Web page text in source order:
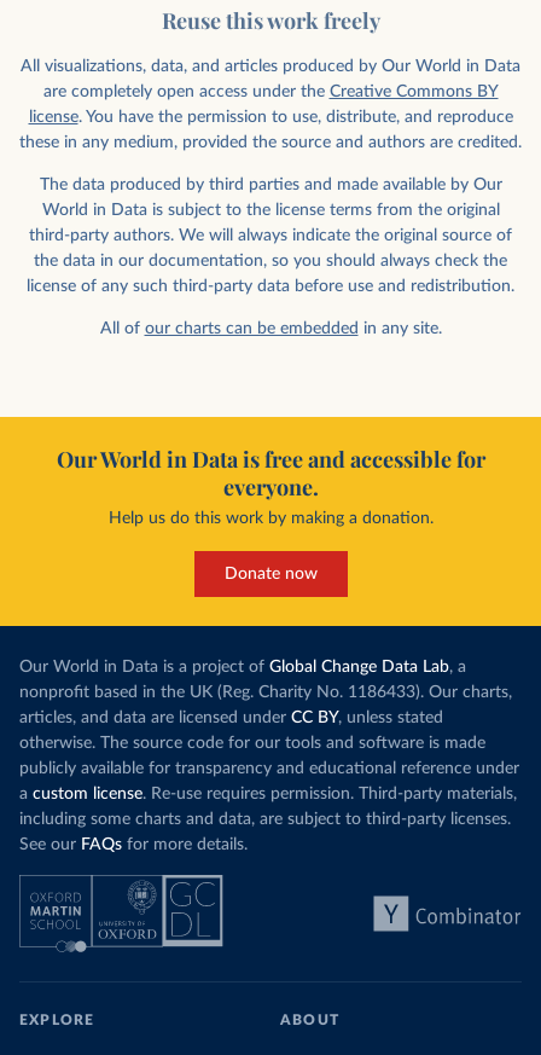
Reuse this work freely
All visualizations, data, and articles produced by Our World in Data
are completely open access under the Creative Commons BY
license. You have the permission to use, distribute, and reproduce
these in any medium, provided the source and authors are credited.
The data produced by third parties and made available by Our
World in Data is subject to the license terms from the original
third-party authors. We will always indicate the original source of
the data in our documentation, so you should always check the
license of any such third-party data before use and redistribution.
All of our charts can be embedded in any site.
Our World in Data is free and accessible for
everyone.
Help us do this work by making a donation.
Donate now
Our World in Data is a project of Global Change Data Lab, a
nonprofit based in the UK (Reg. Charity No. 1186433). Our charts,
articles, and data are licensed under CC BY, unless stated
otherwise. The source code for our tools and software is made
publicly available for transparency and educational reference under
a custom license. Re-use requires permission. Third-party materials,
including some charts and data, are subject to third-party licenses.
See our FAQs for more details.
EXPLORE ABOUT